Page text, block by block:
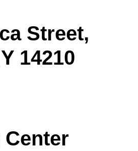
Street,
14210
Center